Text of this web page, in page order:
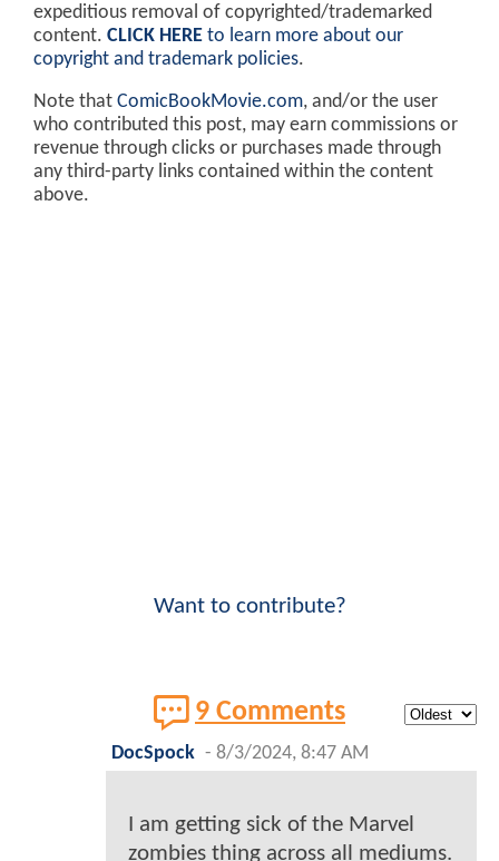
expeditious removal of copyrighted/trademarked
content. CLICK HERE to learn more about our
copyright and trademark policies.
Note that ComicBookMovie.com, and/or the user
who contributed this post, may earn commissions or
revenue through clicks or purchases made through
any third-party links contained within the content
above.
Want to contribute?
9 Comments
DocSpock - 8/3/2024, 8:47 AM
I am getting sick of the Marvel
zombies thing across all mediums.